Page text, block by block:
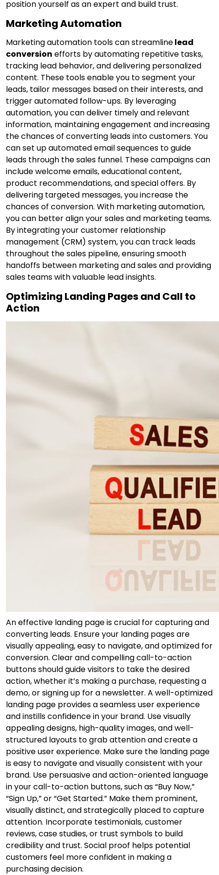
position yourself as an expert and build trust.
Marketing Automation
Marketing automation tools can streamlinelead
conversion efforts by automating repetitive tasks,
tracking lead behavior, and delivering personalized
content. These tools enable you to segment your
leads, tailor messages based on their interests, and
trigger automated follow-ups. By leveraging
automation, you can deliver timely and relevant
information, maintaining engagement and increasing
the chances of converting leads into customers. You
can set up automated email sequences to guide
leads through the sales funnel. These campaigns can
include welcome emails, educational content,
product recommendations, and special offers. By
delivering targeted messages, you increase the
chances of conversion. With marketing automation,
you can better align your sales and marketing teams.
By integrating your customer relationship
management (CRM) system, you can track leads
throughout the sales pipeline, ensuring smooth
handoffs between marketing and sales and providing
sales teams with valuable lead insights.
Optimizing Landing Pages and Call to
Action
An effective landing page is crucial for capturing and
converting leads. Ensure your landing pages are
visually appealing, easy to navigate, and optimized for
conversion. Clear and compelling call-to-action
buttons should guide visitors to take the desired
action, whether it’s making a purchase, requesting a
demo, or signing up for a newsletter. A well-optimized
landing page provides a seamless user experience
and instills confidence in your brand. Use visually
appealing designs, high-quality images, and well-
structured layouts to grab attention and create a
positive user experience. Make sure the landing page
is easy to navigate and visually consistent with your
brand. Use persuasive and action-oriented language
in your call-to-action buttons, such as “Buy Now,”
“Sign Up,” or “Get Started.” Make them prominent,
visually distinct, and strategically placed to capture
attention. Incorporate testimonials, customer
reviews, case studies, or trust symbols to build
credibility and trust. Social proof helps potential
customers feel more confident in making a
purchasing decision.